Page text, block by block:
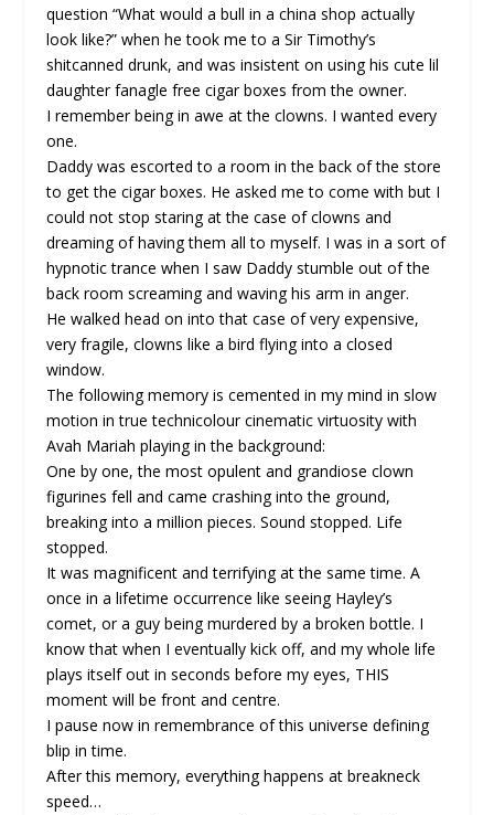
question “What would a bull in a china shop actually
look like?” when he took me to a Sir Timothy’s
shitcanned drunk, and was insistent on using his cute lil
daughter fanagle free cigar boxes from the owner.
I remember being in awe at the clowns. I wanted every
one.
Daddy was escorted to a room in the back of the store
to get the cigar boxes. He asked me to come with but I
could not stop staring at the case of clowns and
dreaming of having them all to myself. I was in a sort of
hypnotic trance when I saw Daddy stumble out of the
back room screaming and waving his arm in anger.
He walked head on into that case of very expensive,
very fragile, clowns like a bird flying into a closed
window.
The following memory is cemented in my mind in slow
motion in true technicolour cinematic virtuosity with
Avah Mariah playing in the background:
One by one, the most opulent and grandiose clown
figurines fell and came crashing into the ground,
breaking into a million pieces. Sound stopped. Life
stopped.
It was magnificent and terrifying at the same time. A
once in a lifetime occurrence like seeing Hayley’s
comet, or a guy being murdered by a broken bottle. I
know that when I eventually kick off, and my whole life
plays itself out in seconds before my eyes, THIS
moment will be front and centre.
I pause now in remembrance of this universe defining
blip in time.
After this memory, everything happens at breakneck
speed…